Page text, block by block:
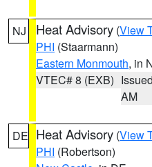
NJ Heat Advisory (View
PHI (Staarmann)
Eastern Monmouth, in
VTEC# 8 (EXB)
AM
DE Heat Advisory (View
PHI (Robertson)